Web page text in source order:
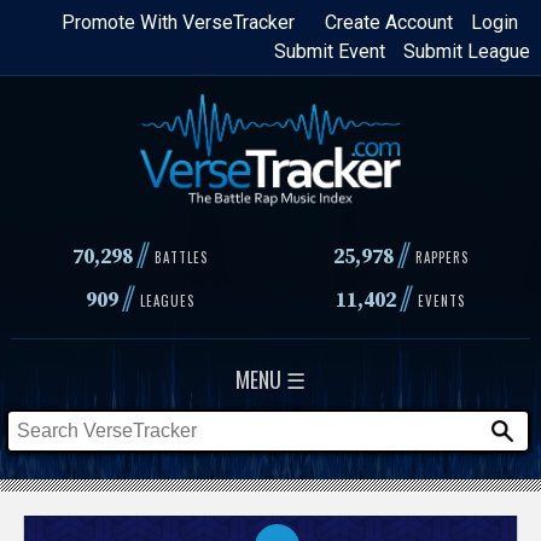
Skip
content
Login
Create Account
Promote With VerseTracker
Submit League
Submit Event
70,298// BATTLES 25,978 // RAPPERS
909// LEAGUES 11,402// EVENTS
MENU ☰